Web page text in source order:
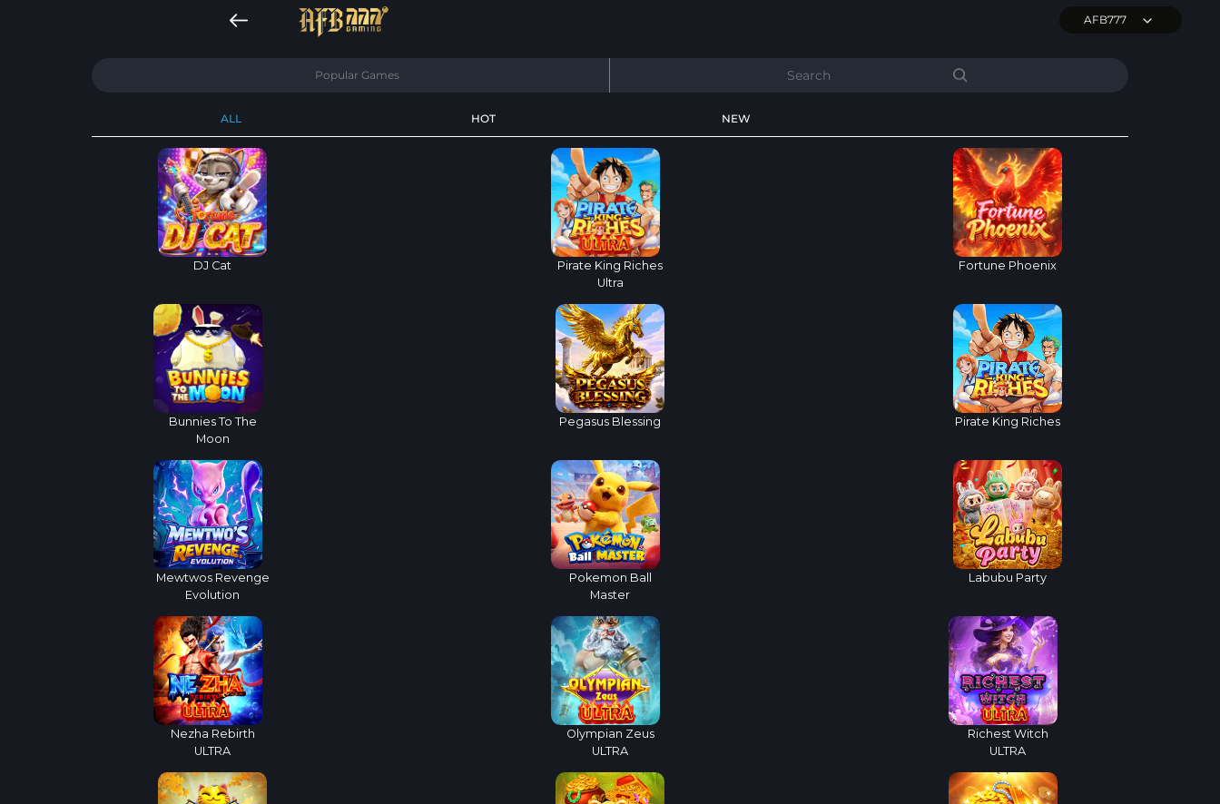
AFB777
Popular Games
ALL HOT NEW
DJ Cat
Pirate King Riches
Ultra
Fortune Phoenix
Bunnies To The
Moon
Pegasus Blessing Pirate King Riches
Mewtwos Revenge
Evolution
Pokemon Ball
Master
Labubu Party
Nezha Rebirth
ULTRA
Olympian Zeus
ULTRA
Richest Witch
ULTRA